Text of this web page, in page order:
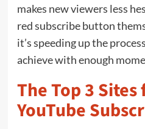
makes new viewers less
red subscribe button
it’s speeding up the
achieve with enough
The Top 3
YouTube